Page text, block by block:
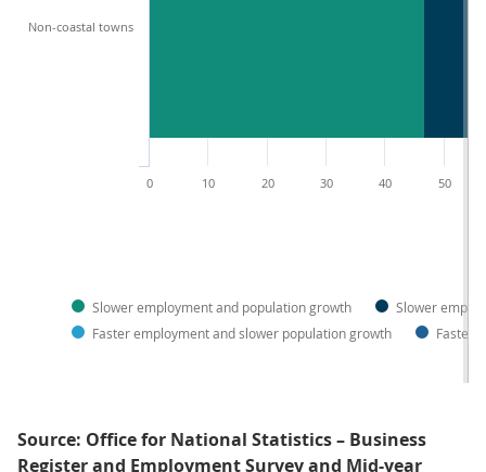
Slower employment and population growth
Slower
Faster employment and slower population growth
Faster
Non-coastal towns
0 10 20 30 40 50
Source: Office for National Statistics – Business
Register and Employment Survey and Mid-year